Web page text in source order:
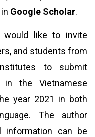
Google Scholar.
would like to invite
and students from
to submit
in the Vietnamese
year 2021 in both
The author
can be